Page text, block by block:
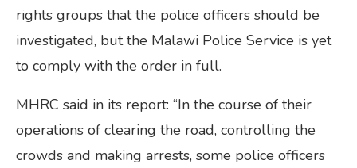
rights groups that the police officers should be
investigated, but the Malawi Police Service is yet
to comply with the order in full.
MHRC said in its report: “In the course of their
operations of clearing the road, controlling the
crowds and making arrests, some police officers